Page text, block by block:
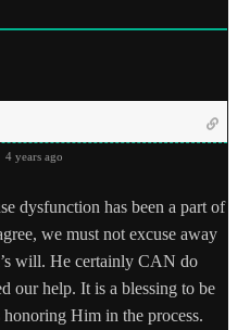
4 years ago
dysfunction has been a part of
we must not excuse away
will. He certainly CAN do
our help. It is a blessing to be
Him in the process.